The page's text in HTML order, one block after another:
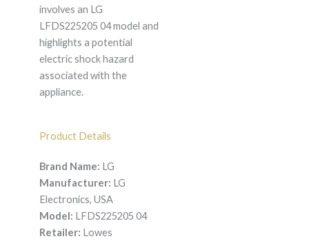
involves an LG
LFDS225205 04 model and
highlights a potential
electric shock hazard
associated with the
appliance.
Product Details
Brand Name: LG
Manufacturer: LG
Electronics, USA
Model: LFDS225205 04
Retailer: Lowes